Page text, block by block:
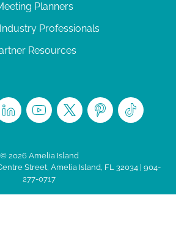
Planners
Professionals
Resources
© 2026 Amelia Island
Street, Amelia Island, FL 32034 | 904-
277-0717